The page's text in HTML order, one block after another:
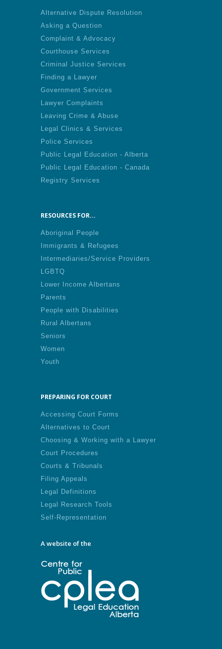
Alternative Dispute Resolution
Asking a Question
Complaint & Advocacy
Courthouse Services
Criminal Justice Services
Finding a Lawyer
Government Services
Lawyer Complaints
Leaving Crime & Abuse
Legal Clinics & Services
Police Services
Public Legal Education - Alberta
Public Legal Education - Canada
Registry Services
RESOURCES FOR...
Aboriginal People
Immigrants & Refugees
Intermediaries/Service Providers
LGBTQ
Lower Income Albertans
Parents
People with Disabilities
Rural Albertans
Seniors
Women
Youth
PREPARING FOR COURT
Accessing Court Forms
Alternatives to Court
Choosing & Working with a Lawyer
Court Procedures
Courts & Tribunals
Filing Appeals
Legal Definitions
Legal Research Tools
Self-Representation
A website of the